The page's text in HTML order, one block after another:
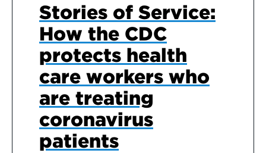
Stories of Service:
How the CDC
protects health
care workers who
are treating
coronavirus
patients